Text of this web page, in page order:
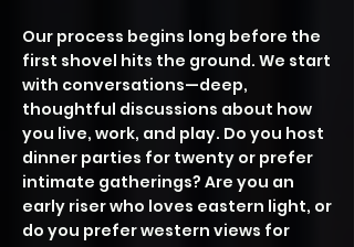
Our process begins long before the
first shovel hits the ground. We start
with conversations—deep,
thoughtful discussions about how
you live, work, and play. Do you host
dinner parties for twenty or prefer
intimate gatherings? Are you an
early riser who loves eastern light, or
do you prefer western views for